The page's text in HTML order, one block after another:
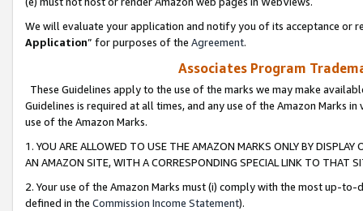
We will evaluate your application and notify you of its acceptance or
Application” for purposes of the Agreement.
Associates Program
These Guidelines apply to the use of the marks we may make
Guidelines is required at all times, and any use of the Amazon Marks
use of the Amazon Marks.
1. YOU ARE ALLOWED TO USE THE AMAZON MARKS ONLY BY
AN AMAZON SITE, WITH A CORRESPONDING SPECIAL LINK TO THAT
2. Your use of the Amazon Marks must (i) comply with the most up-
defined in the Commission Income Statement).